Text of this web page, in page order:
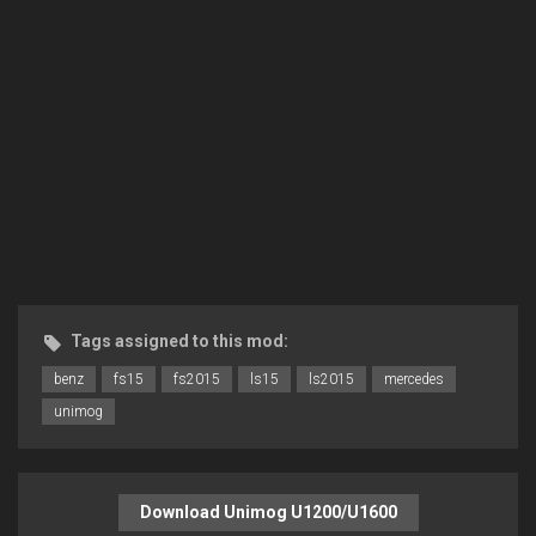
Tags assigned to this mod:
benz fs15 fs2015 ls15 ls2015
mercedes
unimog
Download Unimog U1200/U1600